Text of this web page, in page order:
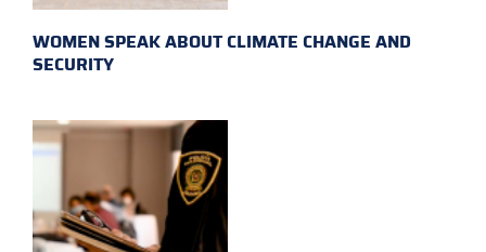
WOMEN SPEAK ABOUT CLIMATE CHANGE AND
SECURITY